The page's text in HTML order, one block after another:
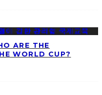
ARE THE
WORLD CUP?